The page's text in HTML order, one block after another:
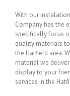
With our
Company has the
specifically focus
quality materials
the Hatfield area.
material we
display to your
services in the